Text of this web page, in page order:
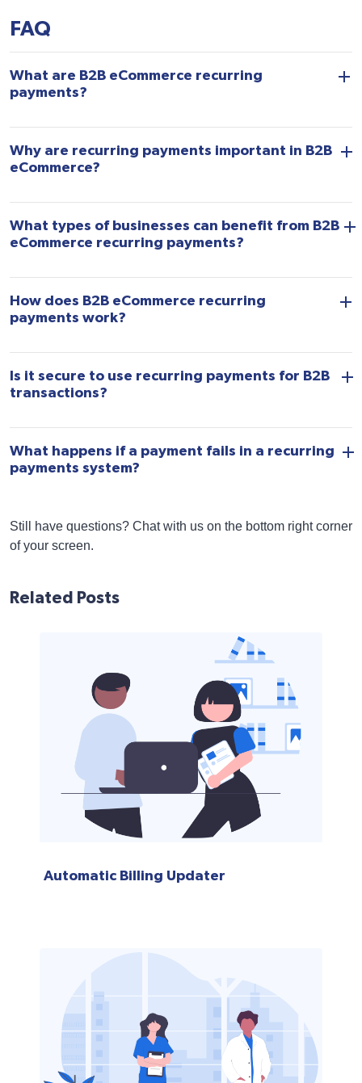
FAQ
What are B2B eCommerce recurring
payments?
Why are recurring payments important in B2B
eCommerce?
What types of businesses can benefit from B2B
eCommerce recurring payments?
How does B2B eCommerce recurring
payments work?
Is it secure to use recurring payments for B2B
transactions?
What happens if a payment fails in a recurring
payments system?
Still have questions? Chat with us on the bottom right corner
of your screen.
Related Posts
Automatic Billing Updater